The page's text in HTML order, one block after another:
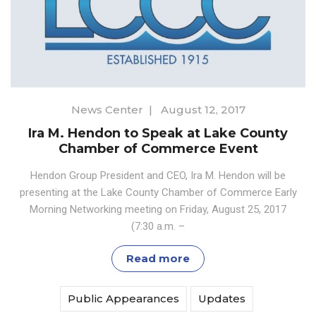
News Center | August 12, 2017
Ira M. Hendon to Speak at Lake County
Chamber of Commerce Event
Hendon Group President and CEO, Ira M. Hendon will be
presenting at the Lake County Chamber of Commerce Early
Morning Networking meeting on Friday, August 25, 2017
(7:30 a.m. –
Read more
Public Appearances Updates